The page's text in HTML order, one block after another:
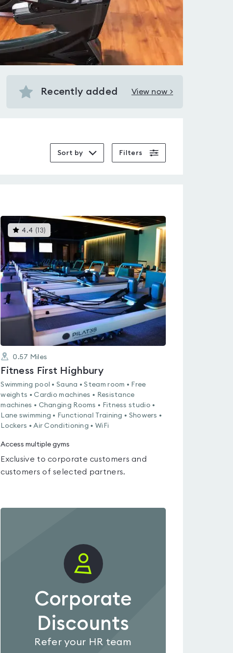
Recently added View now >
View
Sort by Filters
4.4 ( 13)
gyms
is
rated
4.4
out
of
5
0.57 Miles
Fitness First Highbury
Swimming pool • Sauna • Steam room • Free
weights • Cardio machines • Resistance
machines • Changing Rooms • Fitness studio •
Lane swimming • Functional Training • Showers •
Lockers • Air Conditioning • WiFi
Access multiple gyms
Exclusive to corporate customers and
customers of selected partners.
Corporate
Discounts
Refer your HR team